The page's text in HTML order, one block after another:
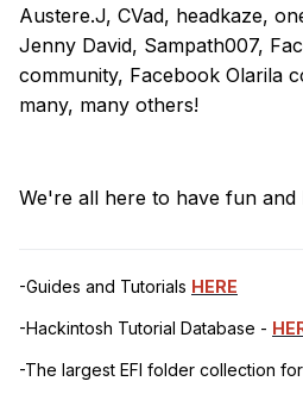
Austere.J, CVad, headkaze,
Jenny David, Sampath007,
community, Facebook Olarila
many, many others!
We're all here to have fun
-Guides and Tutorials HERE
-Hackintosh Tutorial Database -
-The largest EFI folder collection